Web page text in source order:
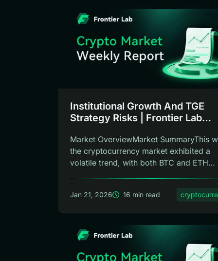
Institutional Growth And TGE
Strategy Risks | Frontier Lab
Market OverviewMarket SummaryThis
the cryptocurrency market exhibited a
volatile trend, with both BTC and ETH
Jan 21, 2026 16 min read